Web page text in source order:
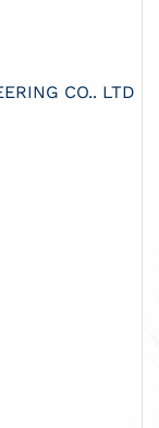
CO.. LTD